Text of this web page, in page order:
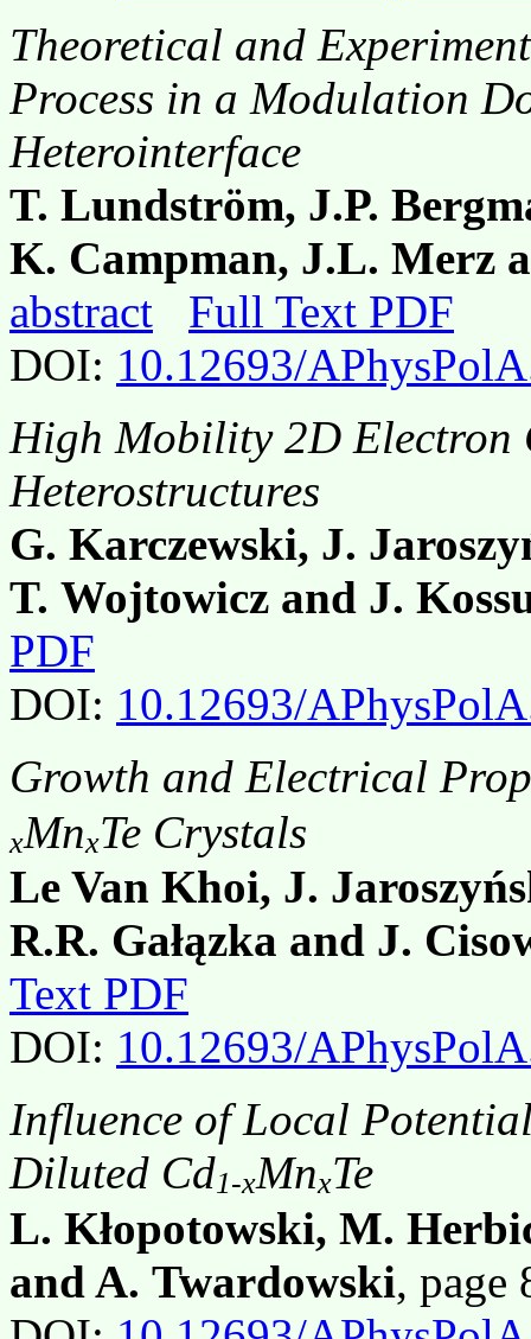
Theoretical and
Process in a Modulation
Heterointerface
T. Lundström, J.P.
K. Campman, J.L. Merz
abstract
Full Text PDF
DOI: 10.12693/
High Mobility 2D Electron
Heterostructures
G. Karczewski, J.
T. Wojtowicz and J.
PDF
DOI: 10.12693/
Growth and Electrical
xMnxTe Crystals
Le Van Khoi, J.
R.R. Gałązka and J.
Text PDF
DOI: 10.12693/
Influence of Local
Diluted Cd1-xMnxTe
L. Kłopotowski, M.
and A. Twardowski,